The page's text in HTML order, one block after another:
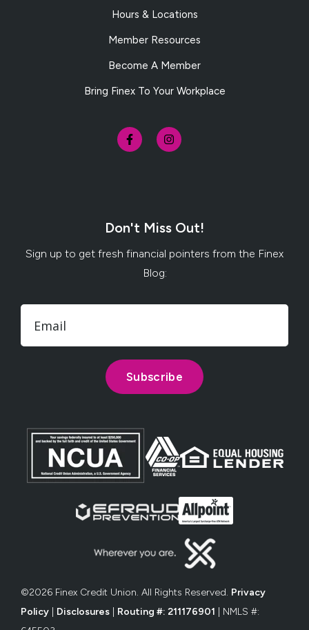
Hours & Locations
Member Resources
Become A Member
Bring Finex To Your Workplace
Don't Miss Out!
Sign up to get fresh financial pointers from the Finex
Blog:
©2026 Finex Credit Union. All Rights Reserved. Privacy
Policy
Disclosures Routing #: 211176901 | NMLS #: